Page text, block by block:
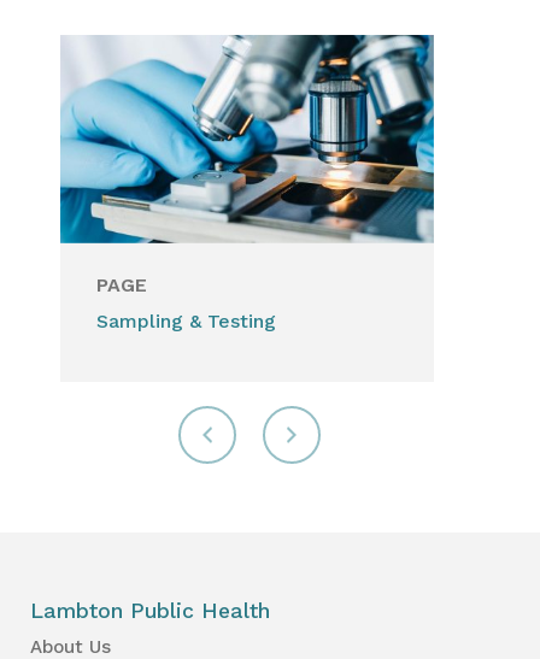
PAGE
Sampling & Testing
Lambton Public Health
About Us